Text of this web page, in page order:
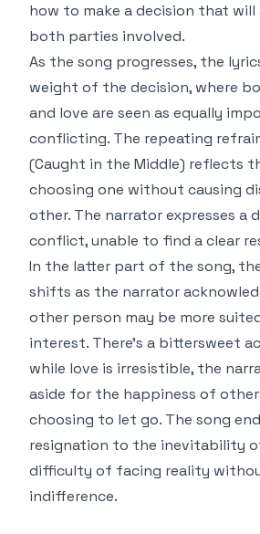
how to make a decision that
both parties involved.
As the song progresses, the
weight of the decision, where
and love are seen as equally
conflicting. The repeating
(Caught in the Middle) reflects
choosing one without causing
other. The narrator expresses a
conflict, unable to find a clear
In the latter part of the song,
shifts as the narrator
other person may be more
interest. There's a bittersweet
while love is irresistible, the
aside for the happiness of
choosing to let go. The song
resignation to the inevitability
difficulty of facing reality
indifference.